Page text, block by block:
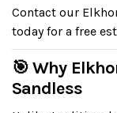
Contact our
today for a free
🎯 Why
Sandless